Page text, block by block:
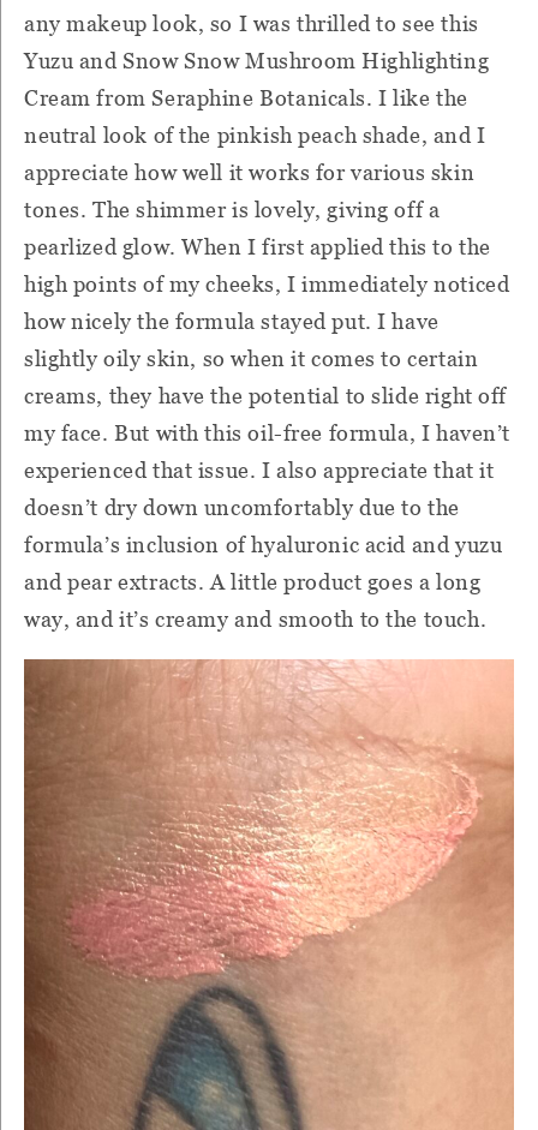
any makeup look, so I was thrilled to see this
Yuzu and Snow Snow Mushroom Highlighting
Cream from Seraphine Botanicals. I like the
neutral look of the pinkish peach shade, and I
appreciate how well it works for various skin
tones. The shimmer is lovely, giving off a
pearlized glow. When I first applied this to the
high points of my cheeks, I immediately noticed
how nicely the formula stayed put. I have
slightly oily skin, so when it comes to certain
creams, they have the potential to slide right off
my face. But with this oil-free formula, I haven’t
experienced that issue. I also appreciate that it
doesn’t dry down uncomfortably due to the
formula’s inclusion of hyaluronic acid and yuzu
and pear extracts. A little product goes a long
way, and it’s creamy and smooth to the touch.